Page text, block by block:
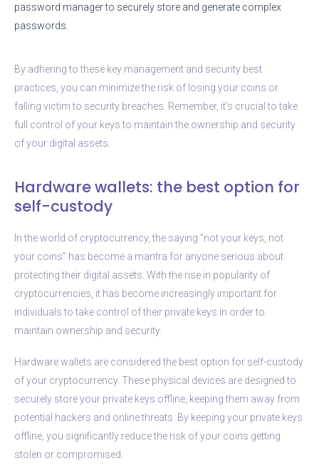
password manager to securely store and generate complex
passwords.
By adhering to these key management and security best
practices, you can minimize the risk of losing your coins or
falling victim to security breaches. Remember, it’s crucial to take
full control of your keys to maintain the ownership and security
of your digital assets.
Hardware wallets: the best option for
self-custody
In the world of cryptocurrency, the saying “not your keys, not
your coins” has become a mantra for anyone serious about
protecting their digital assets. With the rise in popularity of
cryptocurrencies, it has become increasingly important for
individuals to take control of their private keys in order to
maintain ownership and security.
Hardware wallets are considered the best option for self-custody
of your cryptocurrency. These physical devices are designed to
securely store your private keys offline, keeping them away from
potential hackers and online threats. By keeping your private keys
offline, you significantly reduce the risk of your coins getting
stolen or compromised.